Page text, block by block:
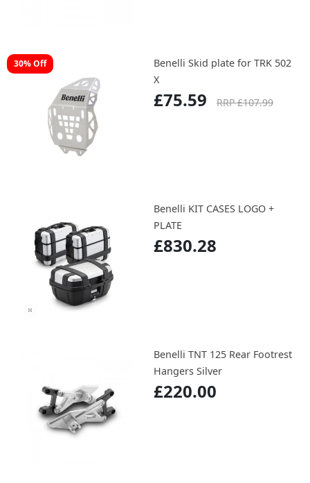
30% Off
Benelli Skid plate for TRK 502
X
£75.59 RRP £107.99
Benelli KIT CASES LOGO +
PLATE
£830.28
Benelli TNT 125 Rear Footrest
Hangers Silver
£220.00